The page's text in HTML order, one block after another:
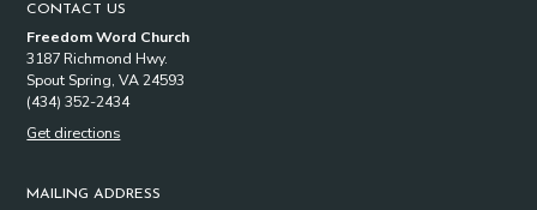
CONTACT US
Freedom Word Church
3187 Richmond Hwy.
Spout Spring, VA 24593
(434) 352-2434
Get directions
MAILING ADDRESS